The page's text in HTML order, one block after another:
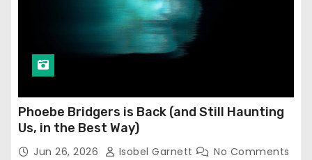
Phoebe Bridgers is Back (and Still Haunting
Us, in the Best Way)
Jun 26, 2026 Isobel Garnett No Comments